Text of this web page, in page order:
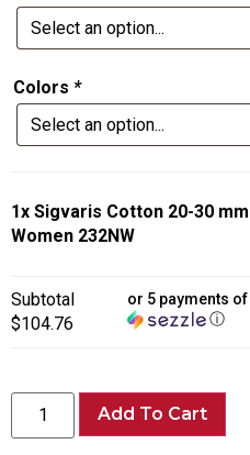
Colors *
1x Sigvaris Cotton 20-30
Women 232NW
Subtotal
$104.76
or 5 payments of
ⓘ
Add To Cart